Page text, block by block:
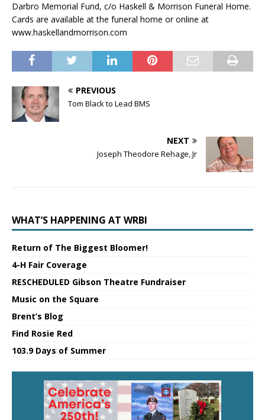
Darbro Memorial Fund, c/o Haskell & Morrison Funeral Home.
Cards are available at the funeral home or online at
www.haskellandmorrison.com
PREVIOUS
Tom Black to Lead BMS
NEXT
Joseph Theodore Rehage, Jr
WHAT’S HAPPENING AT WRBI
Return of The Biggest Bloomer!
4-H Fair Coverage
RESCHEDULED Gibson Theatre Fundraiser
Music on the Square
Brent’s Blog
Find Rosie Red
103.9 Days of Summer